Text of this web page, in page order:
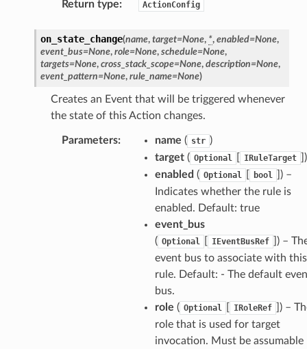
Return type: ActionConfig
on_state_change(name, target=None, *, enabled=None,
event_bus=None, role=None, schedule=None,
targets=None, cross_stack_scope=None, description=None,
event_pattern=None, rule_name=None)
Creates an Event that will be triggered whenever
the state of this Action changes.
Parameters: name ( str )
target( Optional IRuleTarget
)
enabled ( Optional bool
) –
Indicates whether the rule is
enabled. Default: true
event_bus
( Optional IEventBusRef
) –
event bus to associate with this
rule. Default: - The default
bus.
role ( Optional IRoleRef
) –
role that is used for target
invocation. Must be assumable